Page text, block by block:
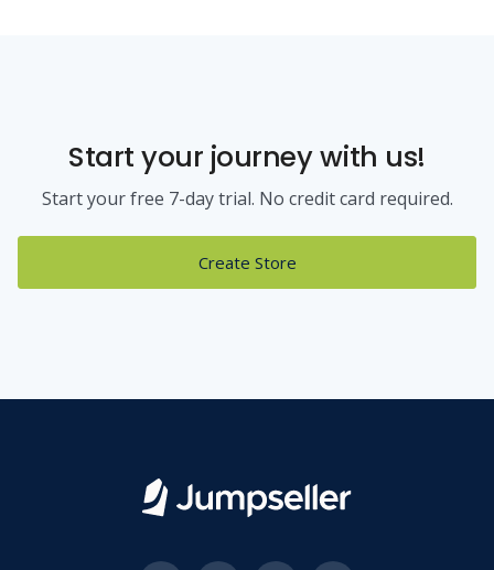
Start your journey with us!
Start your free 7-day trial. No credit card required.
Create Store